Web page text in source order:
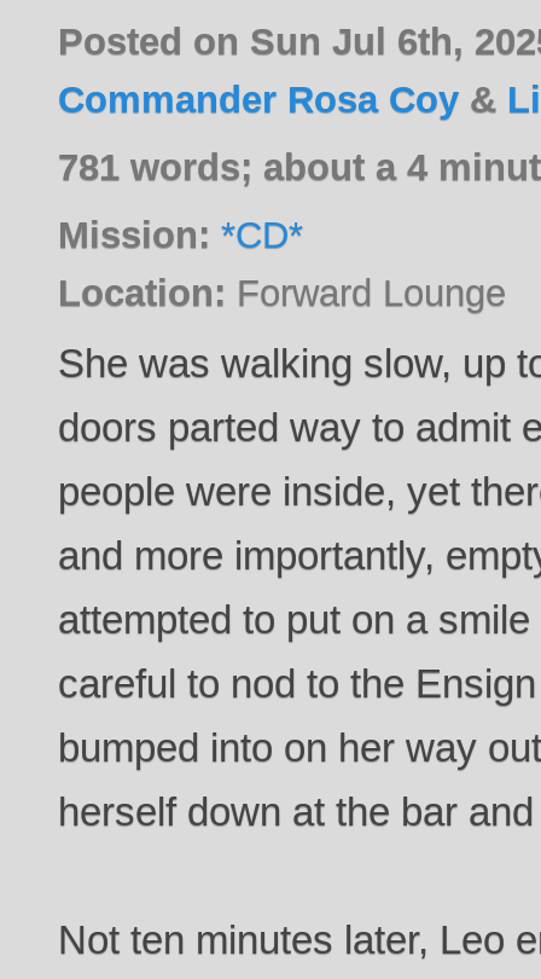
Posted on Sun Jul 6th,
Commander Rosa Coy &
781 words; about a 4
Mission: *CD*
Location: Forward Lounge
She was walking slow, up
doors parted way to admit
people were inside, yet
and more importantly,
attempted to put on a
careful to nod to the
bumped into on her way
herself down at the bar
Not ten minutes later, Leo